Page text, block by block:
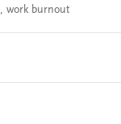
, work burnout